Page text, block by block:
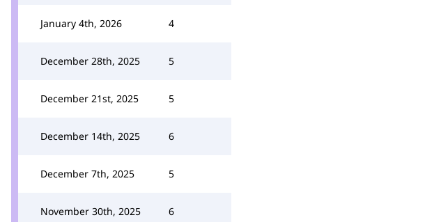
January 4th, 2026 4
December 28th, 2025 5
December 21st, 2025 5
December 14th, 2025 6
December 7th, 2025 5
November 30th, 2025 6